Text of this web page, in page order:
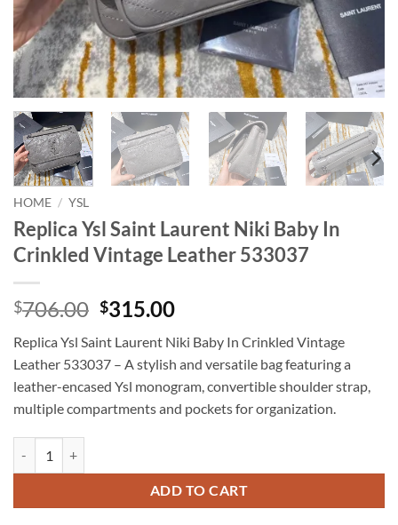
HOME / YSL
Replica Ysl Saint Laurent Niki Baby In
Crinkled Vintage Leather 533037
$706.00 Original
was:
$706.00.
$315.00Current
is:
$315.00.
Replica Ysl Saint Laurent Niki Baby In Crinkled Vintage
Leather 533037 – A stylish and versatile bag featuring a
leather-encased Ysl monogram, convertible shoulder strap,
multiple compartments and pockets for organization.
ADD TO CART